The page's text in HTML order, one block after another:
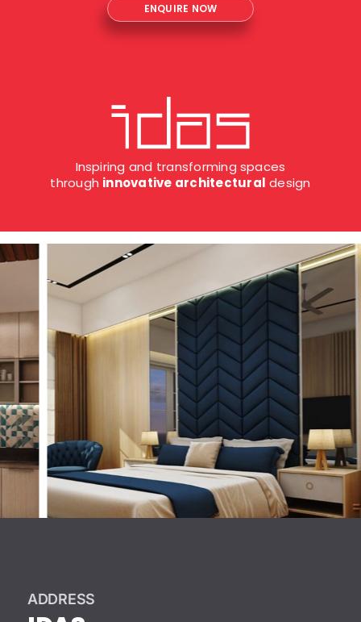
ENQUIRE NOW
Inspiring and transforming spaces
through innovative architectural design
ADDRESS